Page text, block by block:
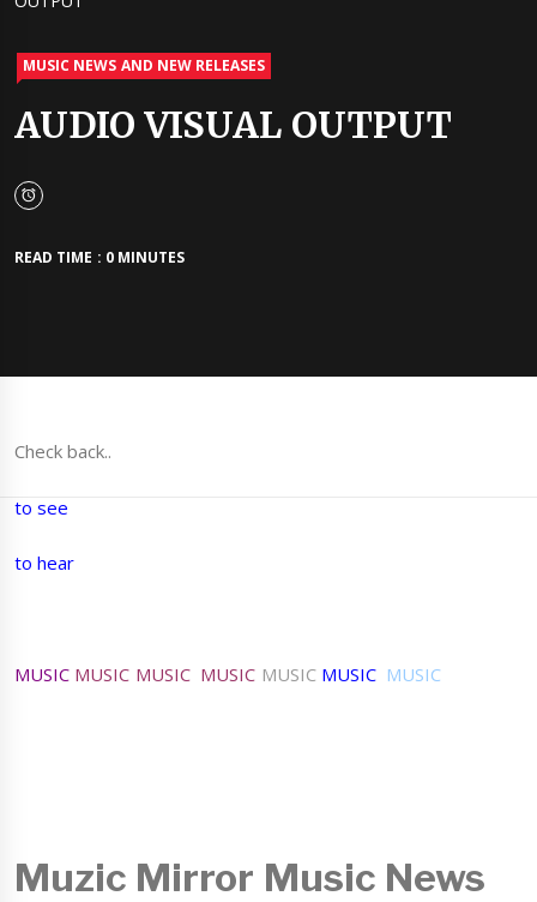
MUSIC NEWS AND NEW RELEASES
AUDIO VISUAL OUTPUT
READ TIME : 0 MINUTES
Check back..
to see
to hear
MUSIC MUSIC MUSIC MUSIC MUSIC MUSIC MUSIC
Muzic Mirror Music News